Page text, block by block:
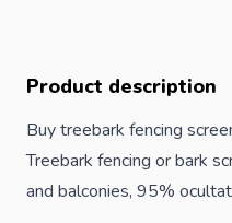
Product description
Buy treebark fencing
Treebark fencing or bark
and balconies, 95%